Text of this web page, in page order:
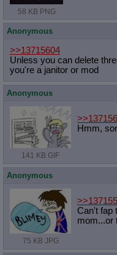
58 KB PNG
Anonymous
>>13715604
Unless you can delete
you're a janitor or mod
Anonymous
141 KB GIF
Hmm,
Anonymous
75 KB JPG
Can't fap
mom...or